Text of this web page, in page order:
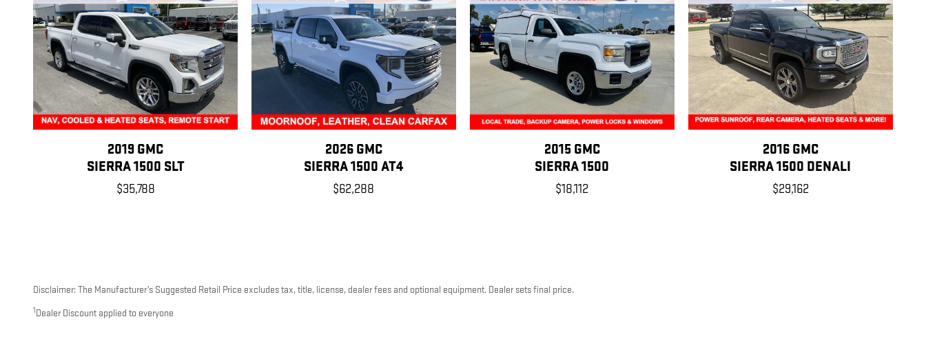
2019 GMC
SIERRA 1500 SLT
$35,788
2026 GMC
SIERRA 1500 AT4
$62,288
2015 GMC
SIERRA 1500
$18,112
2016 GMC
SIERRA 1500 DENALI
$29,162
Disclaimer: The Manufacturer’s Suggested Retail Price excludes tax, title, license, dealer fees and optional equipment. Dealer sets final price.
1 Dealer Discount applied to everyone